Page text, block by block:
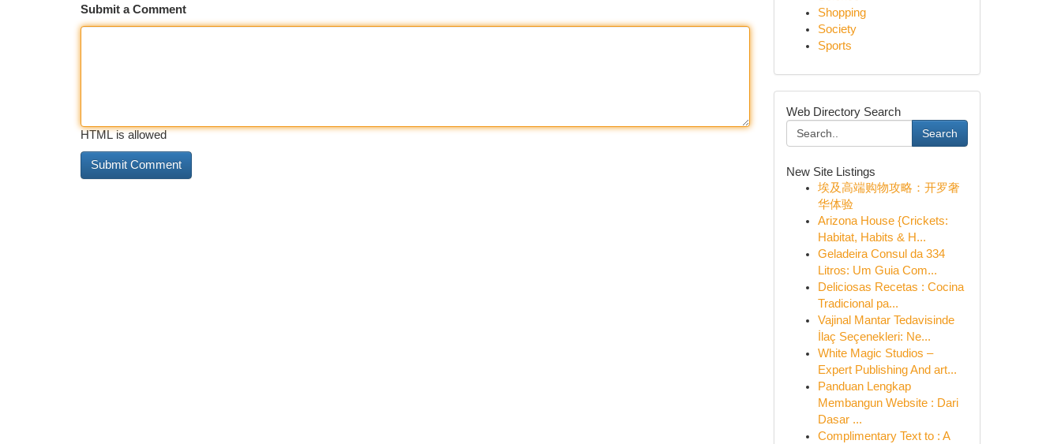
Submit a Comment
HTML is allowed
Shopping
Society
Sports
Web Directory Search
Search
New Site Listings
埃及高端购物攻略：开罗奢
华体验
Arizona House {Crickets:
Habitat, Habits & H...
Geladeira Consul da 334
Litros: Um Guia Com...
Deliciosas Recetas : Cocina
Tradicional pa...
Vajinal Mantar Tedavisinde
İlaç Seçenekleri: Ne...
White Magic Studios –
Expert Publishing And art...
Panduan Lengkap
Membangun Website : Dari
Dasar ...
Complimentary Text to : A